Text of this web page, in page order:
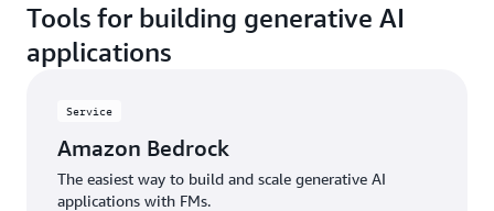
Tools for building generative AI
applications
Service
Amazon Bedrock
The easiest way to build and scale generative AI
applications with FMs.